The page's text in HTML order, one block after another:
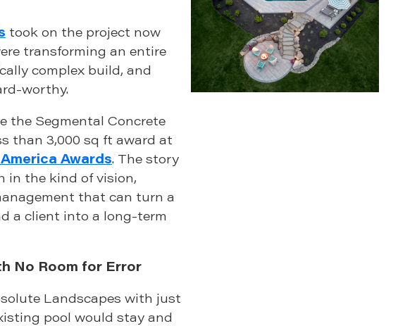
took on the project now
transforming an entire
complex build, and
worthy.
the Segmental Concrete
than 3,000 sq ft award at
Awards. The story
in the kind of vision,
that can turn a
a client into a long-term
No Room for Error
Landscapes with just
pool would stay and